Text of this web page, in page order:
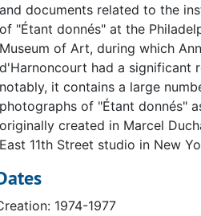
donnés
correspondence
to Alexina Duchamp
to Paul Matisse
to Anne d'Harnoncourt
and documents related to the
of "Étant donnés" at the
Museum of Art, during which
d'Harnoncourt had a significant
notably, it contains a large
photographs of "Étant donnés"
originally created in Marcel
East 11th Street studio in New
1974-1977